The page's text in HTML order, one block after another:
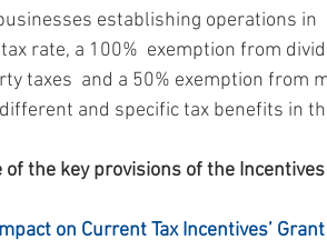
establishing operations in
rate, a 100%  exemption from
taxes  and a 50% exemption from
and specific tax benefits in
the key provisions of the Incentives
on Current Tax Incentives’